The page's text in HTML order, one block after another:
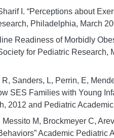
I. “Perceptions about
Philadelphia, March
Readiness of Morbidly
for Pediatric Research,
Sanders, L, Perrin, E,
SES Families with Young
2012 and Pediatric
M, Brockmeyer C,
Academic Pediatric